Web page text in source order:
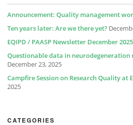
Announcement: Quality management
Ten years later: Are we there yet?
EQIPD / PAASP Newsletter December 2025
Questionable data in neurodegeneration
December 23, 2025
Campfire Session on Research Quality at
2025
CATEGORIES